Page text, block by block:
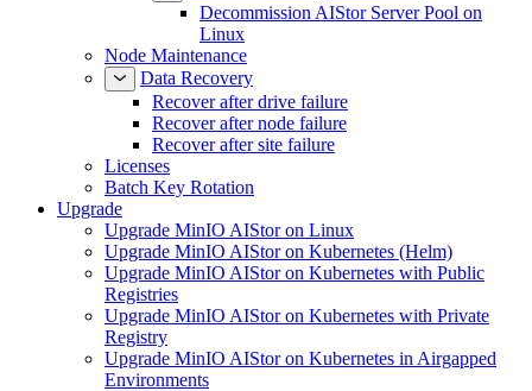
Decommission AIStor Server Pool on
Linux
Node Maintenance
Data Recovery
Recover after drive failure
Recover after node failure
Recover after site failure
Licenses
Batch Key Rotation
Upgrade
Upgrade MinIO AIStor on Linux
Upgrade MinIO AIStor on Kubernetes (Helm)
Upgrade MinIO AIStor on Kubernetes with Public
Registries
Upgrade MinIO AIStor on Kubernetes with Private
Registry
Upgrade MinIO AIStor on Kubernetes in Airgapped
Environments